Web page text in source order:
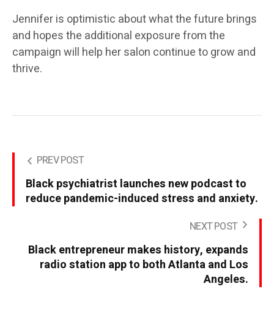
Jennifer is optimistic about what the future brings
and hopes the additional exposure from the
campaign will help her salon continue to grow and
thrive.
PREV POST
Black psychiatrist launches new podcast to
reduce pandemic-induced stress and anxiety.
NEXT POST
Black entrepreneur makes history, expands
radio station app to both Atlanta and Los
Angeles.